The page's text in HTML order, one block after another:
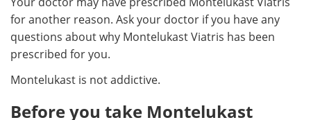
for another reason. Ask your doctor if you have any
questions about why Montelukast Viatris has been
prescribed for you.
Montelukast is not addictive.
Before you take Montelukast